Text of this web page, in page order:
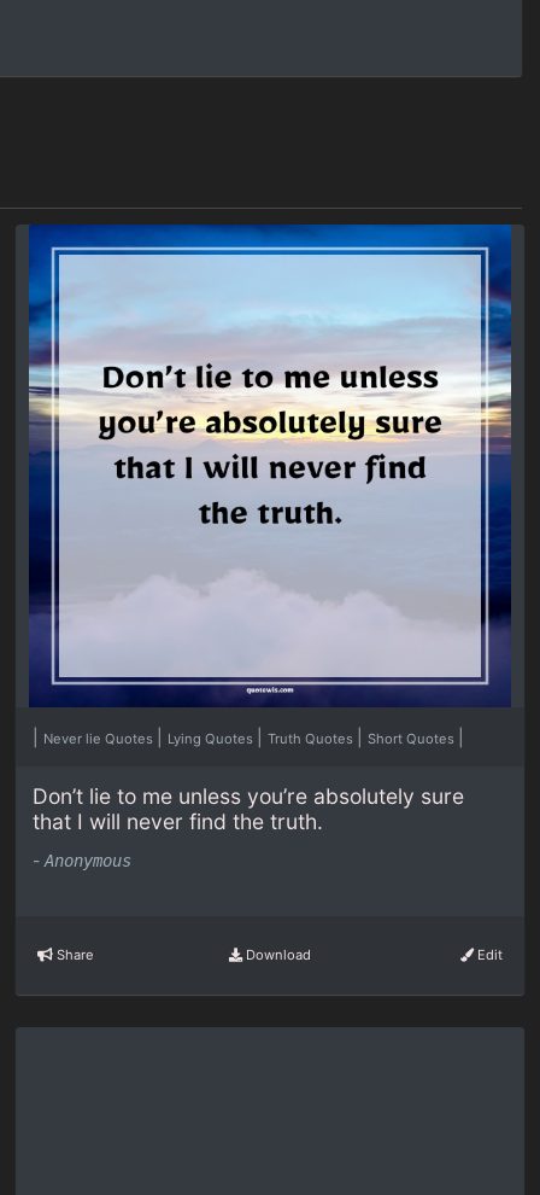
Never lie Quotes Lying Quotes |Truth Quotes |Short Quotes
Don’t lie to me unless you’re absolutely sure
that I will never find the truth.
-Anonymous
Share Download Edit